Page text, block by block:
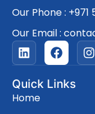
Our Phone : +971
Our Email :
L
i
n
k
e
d
F
a
c
e
I
n
s
Quick Links
Home